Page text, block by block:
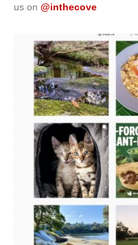
us on @inthecove